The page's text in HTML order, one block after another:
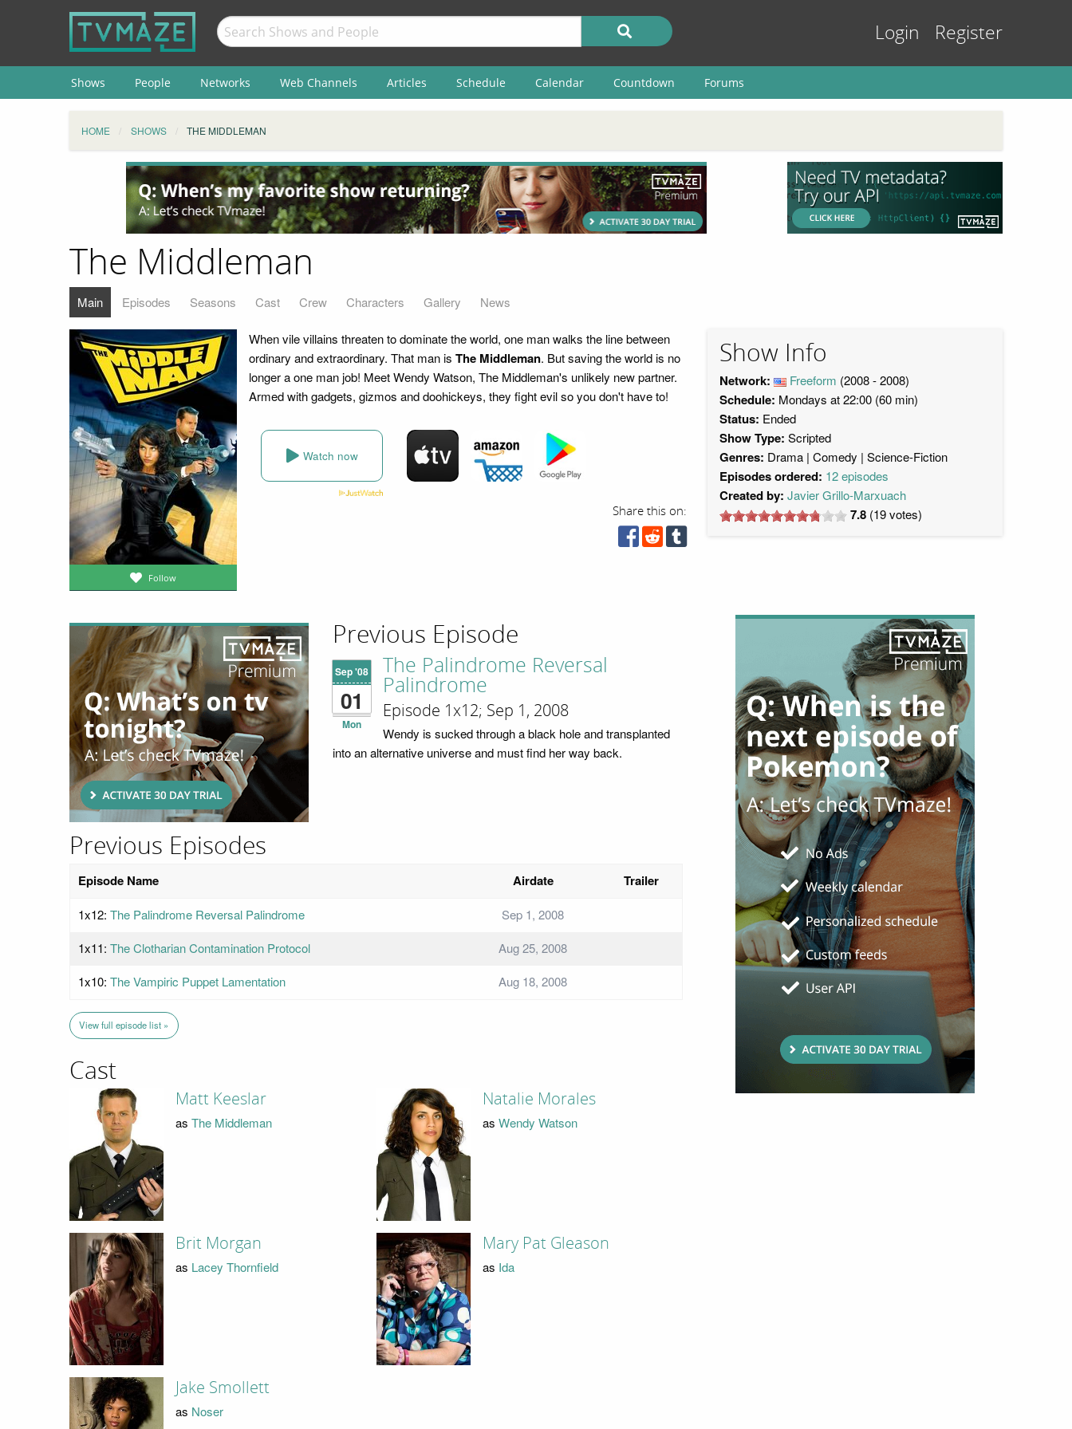
Login Register
Shows People Networks Web Channels Articles Schedule Calendar Countdown Forums
HOME SHOWS THE MIDDLEMAN
The Middleman
Main Episodes Seasons Cast Crew Characters Gallery News
Follow
When vile villains threaten to dominate the world, one man walks the line between
ordinary and extraordinary. That man is The Middleman. But saving the world is no
longer a one man job! Meet Wendy Watson, The Middleman's unlikely new partner.
Armed with gadgets, gizmos and doohickeys, they fight evil so you don't have to!
Watch now
Share this on:
Show Info
Network: Freeform (2008 - 2008)
Schedule: Mondays at 22:00 (60 min)
Status: Ended
Show Type: Scripted
Genres: Drama Comedy Science-Fiction
Episodes ordered: 12 episodes
Created by: Javier Grillo-Marxuach
7.8 (19votes)
Previous Episode
Sep '08
01
Mon
The Palindrome Reversal
Palindrome
Episode 1x12; Sep 1, 2008
Wendy is sucked through a black hole and transplanted
into an alternative universe and must find her way back.
Previous Episodes
Episode Name Airdate Trailer
1x12: The Palindrome Reversal Palindrome
Sep 1, 2008
1x11: The Clotharian Contamination Protocol
Aug 25, 2008
1x10: The Vampiric Puppet Lamentation Aug 18, 2008
View full episode list »
Cast
Matt Keeslar
asThe Middleman
Natalie Morales
asWendy Watson
Brit Morgan
as Lacey Thornfield
Mary Pat Gleason
as Ida
Jake Smollett
as Noser